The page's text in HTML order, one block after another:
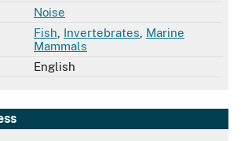
Noise
Fish Invertebrates Marine
Mammals
English